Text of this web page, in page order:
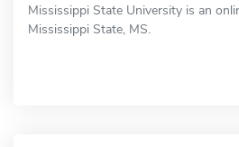
Mississippi State University is an
Mississippi State, MS.